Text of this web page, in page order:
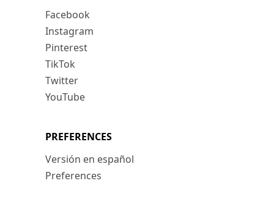
Facebook
Instagram
Pinterest
TikTok
Twitter
YouTube
PREFERENCES
Versión en español
Preferences